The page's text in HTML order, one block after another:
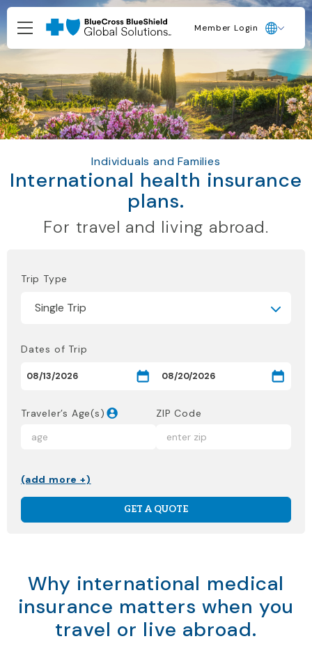
Member Login
Individuals and Families
International health insurance
plans.
For travel and living abroad.
Trip Type
Dates of Trip
Traveler’s Age(s) ZIP Code
(add more +)
GET A QUOTE
Why international medical
insurance matters when you
travel or live abroad.